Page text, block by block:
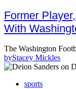
Former
With
The Washington
byStacey Mickles
sports